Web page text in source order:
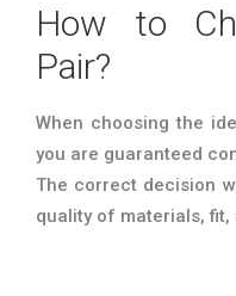
How to
Pair?
When choosing the
you are guaranteed
The correct decision
quality of materials, fit,